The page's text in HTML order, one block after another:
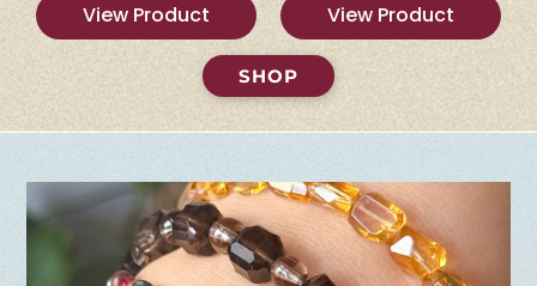
View Product
View Product
SHOP